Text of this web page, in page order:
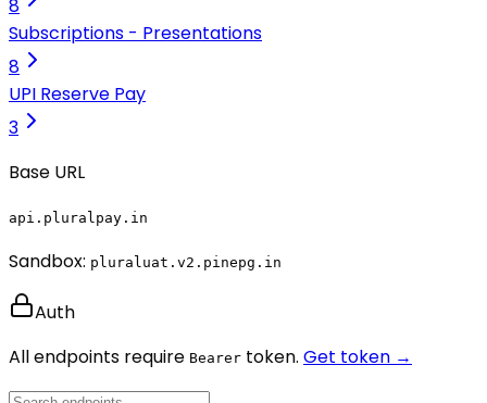
8
Subscriptions - Presentations
8
UPI Reserve Pay
3
Base URL
api.pluralpay.in
Sandbox: pluraluat.v2.pinepg.in
Auth
All endpoints require Bearer token. Get token →